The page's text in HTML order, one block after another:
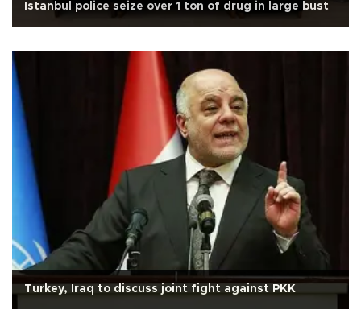
Istanbul police seize over 1 ton of drug in large bust
Turkey, Iraq to discuss joint fight against PKK